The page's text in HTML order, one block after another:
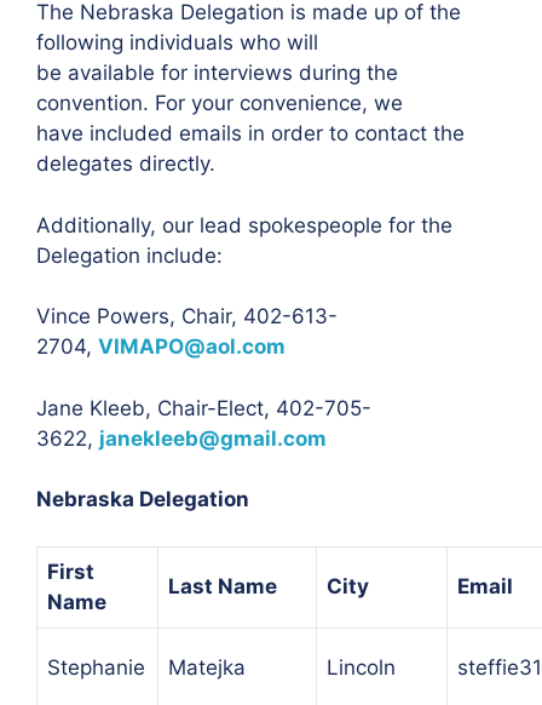
The Nebraska Delegation is made up of the
following individuals who will
be available for interviews during the
convention. For your convenience, we
have included emails in order to contact the
delegates directly.
Additionally, our lead spokespeople for the
Delegation include:
Vince Powers, Chair, 402-613-
2704, VIMAPO@aol.com
Jane Kleeb, Chair-Elect, 402-705-
3622, janekleeb@gmail.com
Nebraska Delegation
First
Name
Last Name City Email
Stephanie Matejka Lincoln